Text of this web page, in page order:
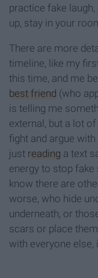
practice fake
up, stay in your
There are more
timeline, like my
this time, and me
best friend (who
is telling me
external, but a lot
fight and argue
just reading a text
energy to stop
know there are
worse, who hide
underneath, or
scars or place
with everyone